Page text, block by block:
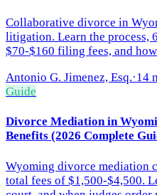
Collaborative divorce in
litigation. Learn the process,
$70-$160 filing fees, and
Antonio G. Jimenez, Esq.·14
Guide
Divorce Mediation in
Benefits (2026 Complete
Wyoming divorce mediation
total fees of $1,500-$4,500.